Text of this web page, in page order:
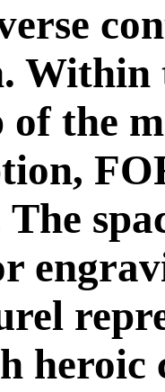
Within
of the
heroic